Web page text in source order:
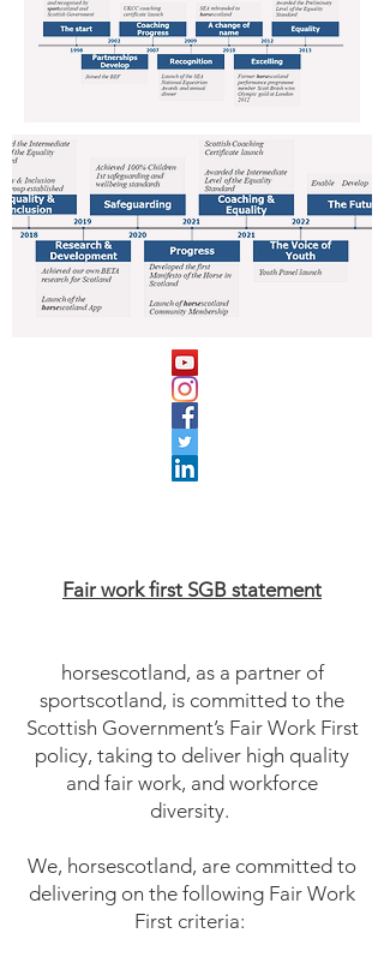
Fair work first SGB statement
horsescotland, as a partner of
sportscotland, is committed to the
Scottish Government’s Fair Work First
policy, taking to deliver high quality
and fair work, and workforce
diversity.
We, horsescotland, are committed to
delivering on the following Fair Work
First criteria: